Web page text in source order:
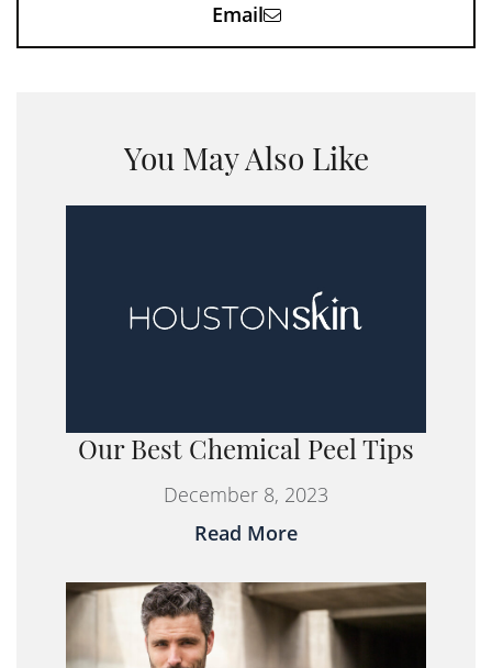
Email
You May Also Like
Our Best Chemical Peel Tips
December 8, 2023
Read More